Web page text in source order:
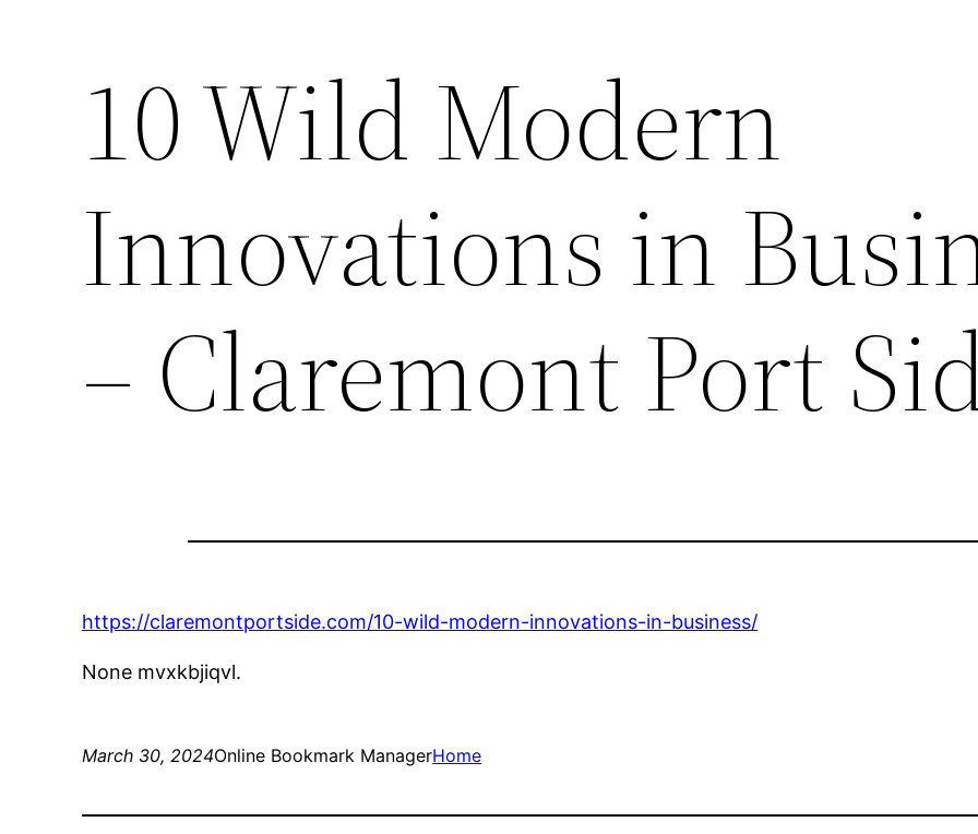
10 Wild Modern
Innovations in
– Claremont Port
https://claremontportside.com/10-wild-modern-innovations-in-business/
None mvxkbjiqvl.
March 30, 2024Online Bookmark ManagerHome